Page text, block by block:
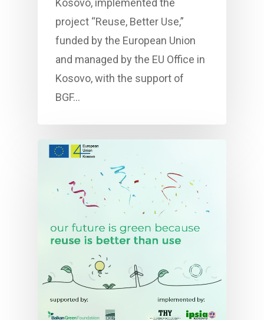
Kosovo, implemented the
project “Reuse, Better Use,”
funded by the European Union
and managed by the EU Office in
Kosovo, with the support of
BGF…